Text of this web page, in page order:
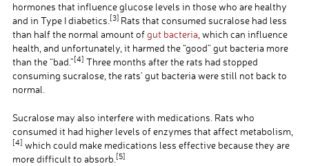
hormones that influence glucose levels in those who are healthy
and in Type I diabetics. [3] Rats that consumed sucralose had less
than half the normal amount ofgut bacteria, which can influence
health, and unfortunately, it harmed the “good” gut bacteria more
than the “bad.”[4] Three months after the rats had stopped
consuming sucralose, the rats’ gut bacteria were still not back to
normal.
Sucralose may also interfere with medications. Rats who
consumed it had higher levels of enzymes that affect metabolism,
[4] which could make medications less effective because they are
more difficult to absorb. [5]